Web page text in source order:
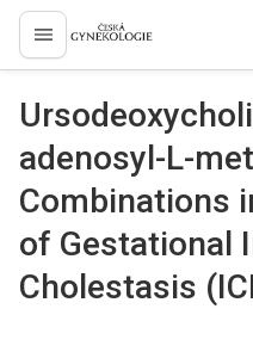
proLékaře.cz
adenosyl-L-
Combinations
of Gestational
Cholestasis